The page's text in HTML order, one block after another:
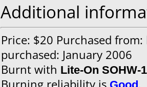
Additional
Price: $20 Purchased
purchased: January 2006
Burnt with Lite-On SOHW-